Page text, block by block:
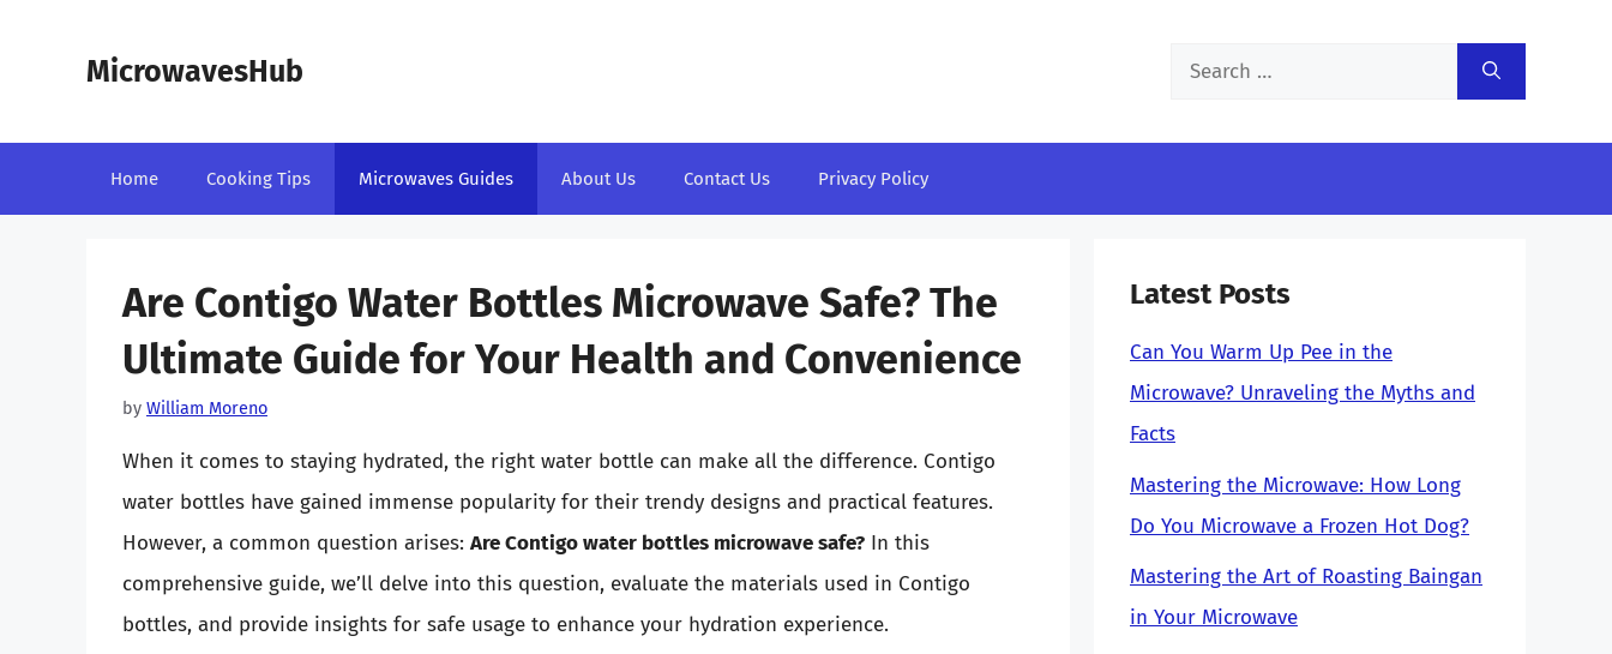
MicrowavesHub
Search
Home Cooking Tips Microwaves Guides About Us Contact Us Privacy Policy
Are Contigo Water Bottles Microwave Safe? The
Ultimate Guide for Your Health and Convenience
by William Moreno
When it comes to staying hydrated, the right water bottle can make all the difference. Contigo
water bottles have gained immense popularity for their trendy designs and practical features.
However, a common question arises: Are Contigo water bottles microwave safe? In this
comprehensive guide, we’ll delve into this question, evaluate the materials used in Contigo
bottles, and provide insights for safe usage to enhance your hydration experience.
Latest Posts
Can You Warm Up Pee in the
Microwave? Unraveling the Myths and
Facts
Mastering the Microwave: How Long
Do You Microwave a Frozen Hot Dog?
Mastering the Art of Roasting Baingan
in Your Microwave